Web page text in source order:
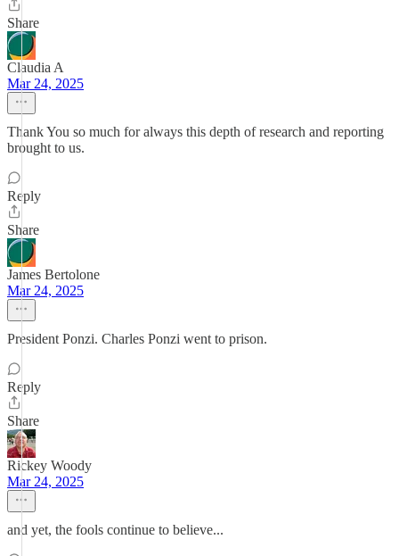
Share
Claudia A
Mar 24, 2025
Thank You so much for always this depth of research and reporting
brought to us.
Reply
Share
James Bertolone
Mar 24, 2025
President Ponzi. Charles Ponzi went to prison.
Reply
Share
Rickey Woody
Mar 24, 2025
and yet, the fools continue to believe...